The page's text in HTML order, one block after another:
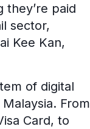
paid
sector,
Kee Kan,
of digital
From
Card, to